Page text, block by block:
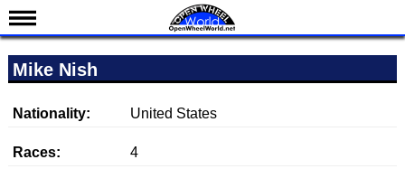
News
Schedule
Results
Mike Nish
Nationality: United States
Races: 4